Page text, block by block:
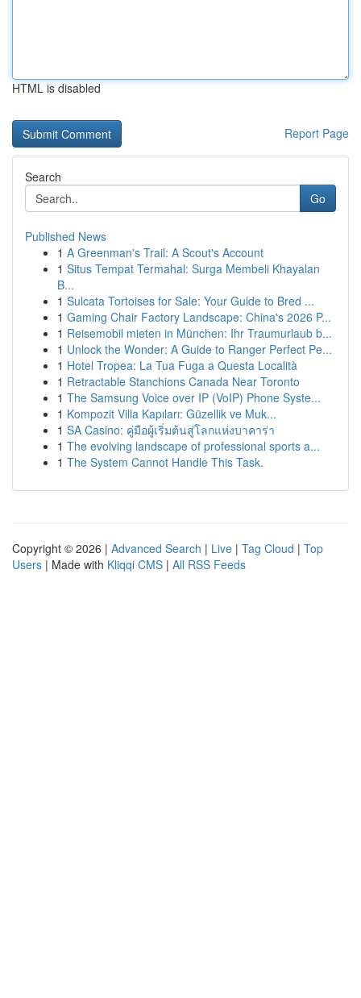
HTML is disabled
Report Page
Search
Go
Published News
1 A Greenman's Trail: A Scout's Account
1 Situs Tempat Termahal: Surga Membeli Khayalan
B...
1 Sulcata Tortoises for Sale: Your Guide to Bred ...
1 Gaming Chair Factory Landscape: China's 2026 P...
1 Reisemobil mieten in München: Ihr Traumurlaub b...
1 Unlock the Wonder: A Guide to Ranger Perfect Pe...
1 Hotel Tropea: La Tua Fuga a Questa Località
1 Retractable Stanchions Canada Near Toronto
1 The Samsung Voice over IP (VoIP) Phone Syste...
1 Kompozit Villa Kapıları: Güzellik ve Muk...
1 SA Casino: คู่มือผู้เริ่มต้นสู่โลกแห่งบาคาร่า
1 The evolving landscape of professional sports a...
1 The System Cannot Handle This Task.
Copyright © 2026 | Advanced Search | Live | Tag Cloud | Top
Users | Made with Kliqqi CMS | All RSS Feeds